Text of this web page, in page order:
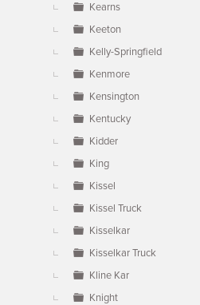
Kearns
Keeton
Kelly-Springfield
Kenmore
Kensington
Kentucky
Kidder
King
Kissel
Kissel Truck
Kisselkar
Kisselkar Truck
Kline Kar
Knight